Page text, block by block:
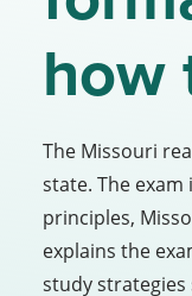
how
The Missouri
state. The
principles,
explains the
study strategies